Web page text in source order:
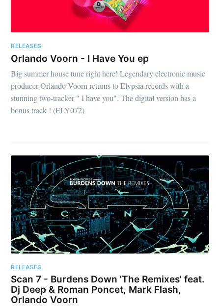
RELEASES
Orlando Voorn - I Have You ep
Big summer house tune right here! Legendary electronic music
producer Orlando Voorn returns to Elypsia records with a
stunning two-tracker " I have you". The digital version has a
bonus track ! (ELY072)
RELEASES
Scan 7 - Burdens Down 'The Remixes' feat.
Dj Deep & Roman Poncet, Mark Flash,
Orlando Voorn